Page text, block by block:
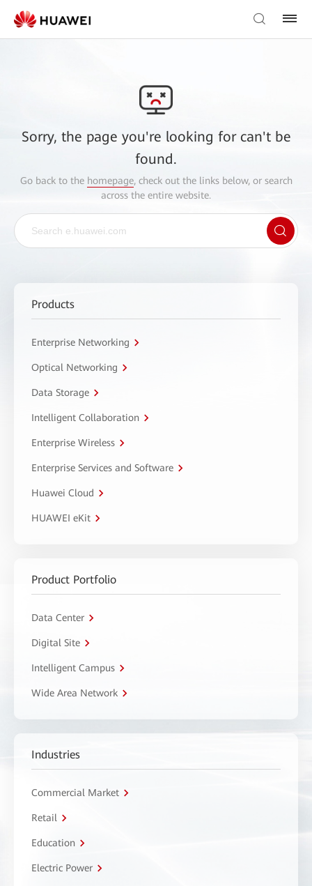
Sorry, the page you're looking for can't be
found.
Go back to the homepage, check out the links below, or search
across the entire website.
Products
Enterprise Networking
Optical Networking
Data Storage
Intelligent Collaboration
Enterprise Wireless
Enterprise Services and Software
Huawei Cloud
HUAWEI eKit
Product Portfolio
Data Center
Digital Site
Intelligent Campus
Wide Area Network
Industries
Commercial Market
Retail
Education
Electric Power